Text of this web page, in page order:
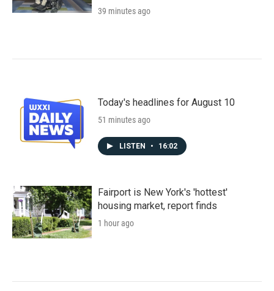
39 minutes ago
Today's headlines for August 10
51 minutes ago
LISTEN • 16:02
Fairport is New York's 'hottest'
housing market, report finds
1 hour ago